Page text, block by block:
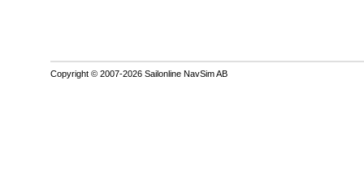
Copyright © 2007-2026 Sailonline NavSim AB